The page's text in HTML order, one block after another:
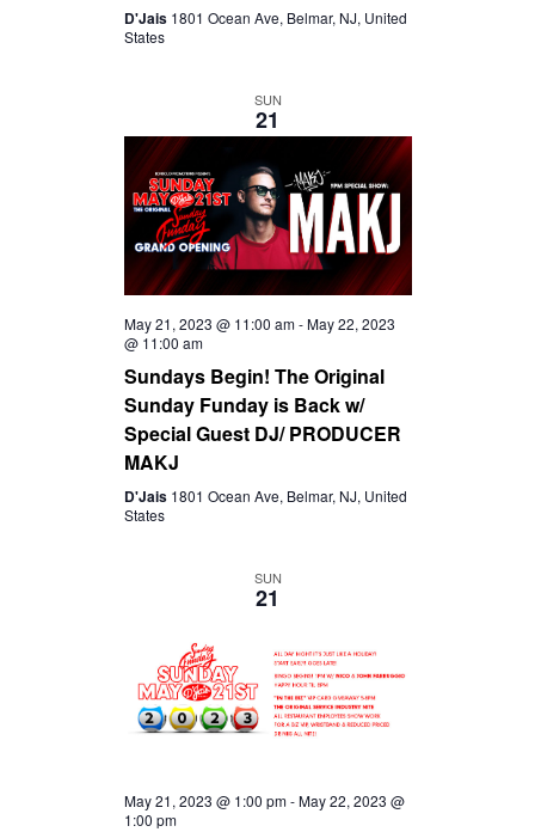
D'Jais 1801 Ocean Ave, Belmar, NJ, United
States
SUN
21
May 21, 2023 @ 11:00 am-May 22, 2023
@ 11:00 am
Sundays Begin! The Original
Sunday Funday is Back w/
Special Guest DJ/ PRODUCER
MAKJ
D'Jais 1801 Ocean Ave, Belmar, NJ, United
States
SUN
21
May 21, 2023 @ 1:00 pm-May 22, 2023 @
1:00 pm